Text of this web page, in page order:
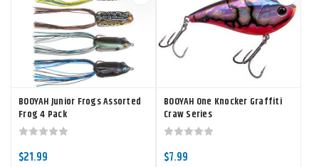
BOOYAH Junior Frogs Assorted
Frog 4 Pack
$21.99
BOOYAH One Knocker Graffiti
Craw Series
$7.99